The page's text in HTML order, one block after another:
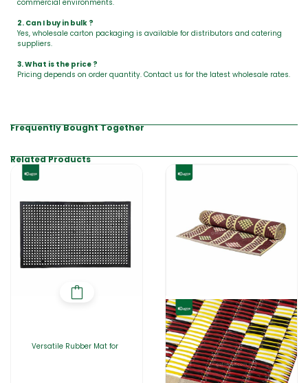
commercial environments.
2. Can I buy in bulk ?
Yes, wholesale carton packaging is available for distributors and catering
suppliers.
3. What is the price ?
Pricing depends on order quantity. Contact us for the latest wholesale rates.
Frequently Bought Together
Related Products
Versatile Rubber Mat for